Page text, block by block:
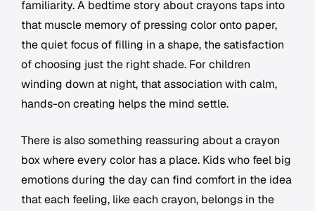
familiarity. A bedtime story about crayons taps into
that muscle memory of pressing color onto paper,
the quiet focus of filling in a shape, the satisfaction
of choosing just the right shade. For children
winding down at night, that association with calm,
hands-on creating helps the mind settle.
There is also something reassuring about a crayon
box where every color has a place. Kids who feel big
emotions during the day can find comfort in the idea
that each feeling, like each crayon, belongs in the